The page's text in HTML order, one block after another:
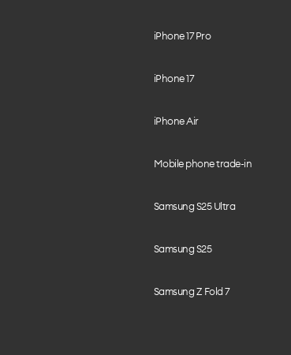
iPhone 17 Pro
iPhone 17
iPhone Air
Mobile phone trade-in
Samsung S25 Ultra
Samsung S25
Samsung Z Fold 7